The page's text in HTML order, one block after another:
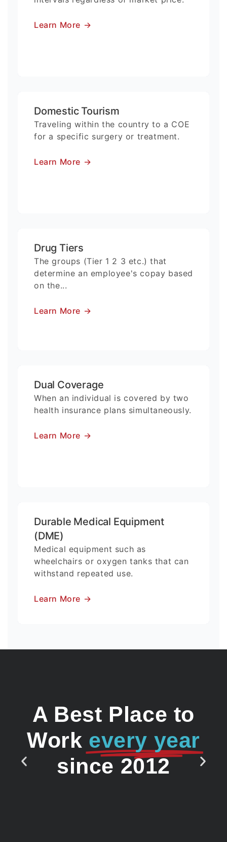
Learn More →
Domestic Tourism
Traveling within the country to a COE
for a specific surgery or treatment.
Learn More →
Drug Tiers
The groups (Tier 1 2 3 etc.) that
determine an employee's copay based
on the...
Learn More →
Dual Coverage
When an individual is covered by two
health insurance plans simultaneously.
Learn More →
Durable Medical Equipment
(DME)
Medical equipment such as
wheelchairs or oxygen tanks that can
withstand repeated use.
Learn More →
A Best Place to
Work every year
since 2012